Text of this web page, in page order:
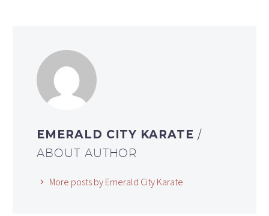
EMERALD CITY KARATE /
ABOUT AUTHOR
More posts by Emerald City Karate